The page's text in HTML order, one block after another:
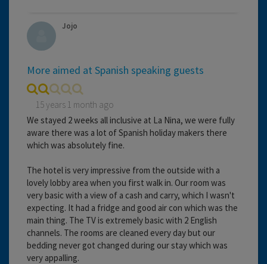
Jojo
More aimed at Spanish speaking guests
15 years 1 month ago
We stayed 2 weeks all inclusive at La Nina, we were fully
aware there was a lot of Spanish holiday makers there
which was absolutely fine.
The hotel is very impressive from the outside with a
lovely lobby area when you first walk in. Our room was
very basic with a view of a cash and carry, which I wasn't
expecting. It had a fridge and good air con which was the
main thing. The TV is extremely basic with 2 English
channels. The rooms are cleaned every day but our
bedding never got changed during our stay which was
very appalling.